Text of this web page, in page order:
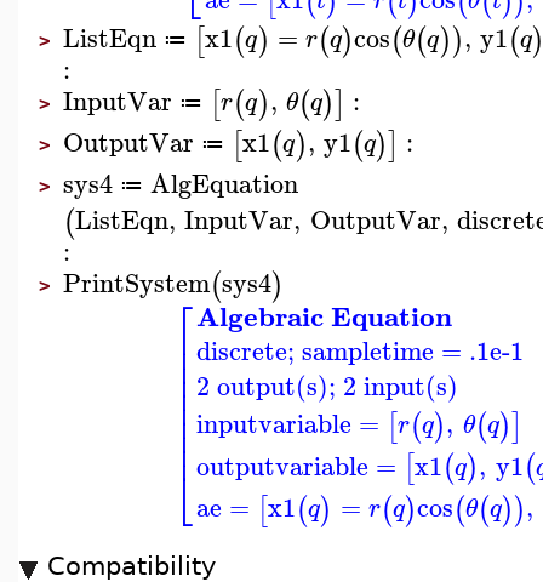
> ListEqn ≔ [x1(q) = r(q)cos(θ(q)), y1(q
:
> InputVar ≔ [r(q), θ(q)] :
> OutputVar ≔ [x1(q), y1(q)] :
> sys4 ≔ AlgEquation
(ListEqn, InputVar, OutputVar,
:
> PrintSystem(sys4)
⎡
⎣
⎢⎢⎢⎢⎢⎢⎢⎢⎢
Algebraic Equation
discrete; sampletime = .1e-1
2 output(s); 2 input(s)
inputvariable = [r(q), θ(q)]
outputvariable = [x1(q), y1(
ae = [x1(q) = r(q)cos(θ(q)),
Compatibility